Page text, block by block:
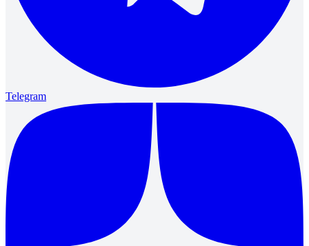
Telegram